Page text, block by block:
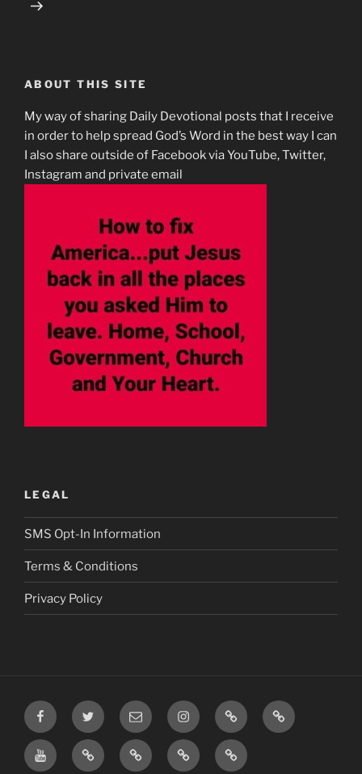
ABOUT THIS SITE
My way of sharing Daily Devotional posts that I receive
in order to help spread God’s Word in the best way I can
I also share outside of Facebook via YouTube, Twitter,
Instagram and private email
LEGAL
SMS Opt-In Information
Terms & Conditions
Privacy Policy
FacebookTwitter Email InstagramPrayer
Requests
Post
TikTok
YouTubeRumble Privacy
Policy
Terms
&
SMS
Opt-